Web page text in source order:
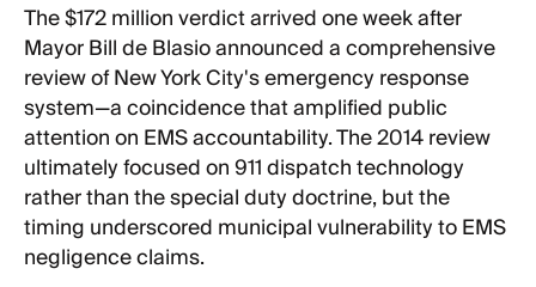
The $172 million verdict arrived one week after
Mayor Bill de Blasio announced a comprehensive
review of New York City's emergency response
system—a coincidence that amplified public
attention on EMS accountability. The 2014 review
ultimately focused on 911 dispatch technology
rather than the special duty doctrine, but the
timing underscored municipal vulnerability to EMS
negligence claims.